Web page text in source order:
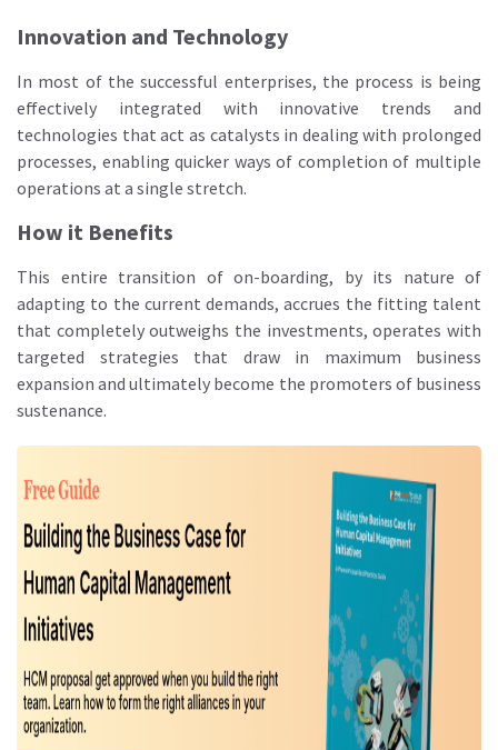
Innovation and Technology
In most of the successful enterprises, the process is being
effectively integrated with innovative trends and
technologies that act as catalysts in dealing with prolonged
processes, enabling quicker ways of completion of multiple
operations at a single stretch.
How it Benefits
This entire transition of on-boarding, by its nature of
adapting to the current demands, accrues the fitting talent
that completely outweighs the investments, operates with
targeted strategies that draw in maximum business
expansion and ultimately become the promoters of business
sustenance.